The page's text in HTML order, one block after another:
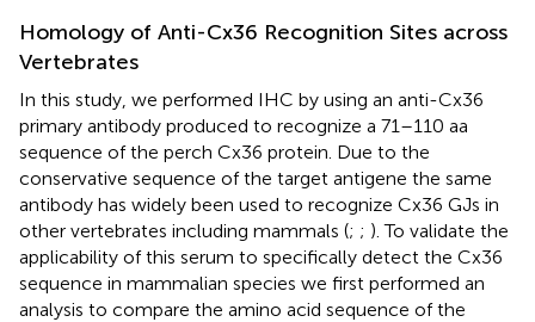
Homology of Anti-Cx36 Recognition Sites across
Vertebrates
In this study, we performed IHC by using an anti-Cx36
primary antibody produced to recognize a 71–110 aa
sequence of the perch Cx36 protein. Due to the
conservative sequence of the target antigene the same
antibody has widely been used to recognize Cx36 GJs in
other vertebrates including mammals (; ; ). To validate the
applicability of this serum to specifically detect the Cx36
sequence in mammalian species we first performed an
analysis to compare the amino acid sequence of the